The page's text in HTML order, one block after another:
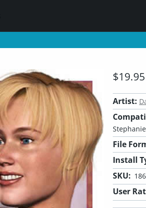
$19.95
Artist:
File
Install
SKU:
User